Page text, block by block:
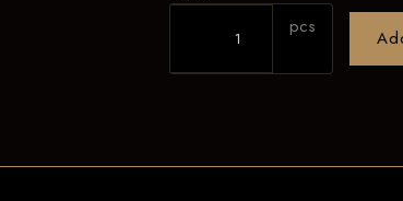
pcs